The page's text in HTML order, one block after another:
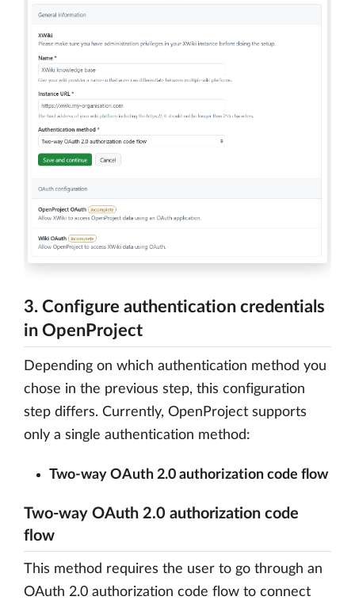
3. Configure authentication credentials
in OpenProject
Depending on which authentication method you
chose in the previous step, this configuration
step differs. Currently, OpenProject supports
only a single authentication method:
Two-way OAuth 2.0 authorization code flow
Two-way OAuth 2.0 authorization code
flow
This method requires the user to go through an
OAuth 2.0 authorization code flow to connect